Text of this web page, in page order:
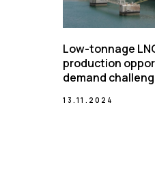
Low-tonnage
production
demand
13.11.2024